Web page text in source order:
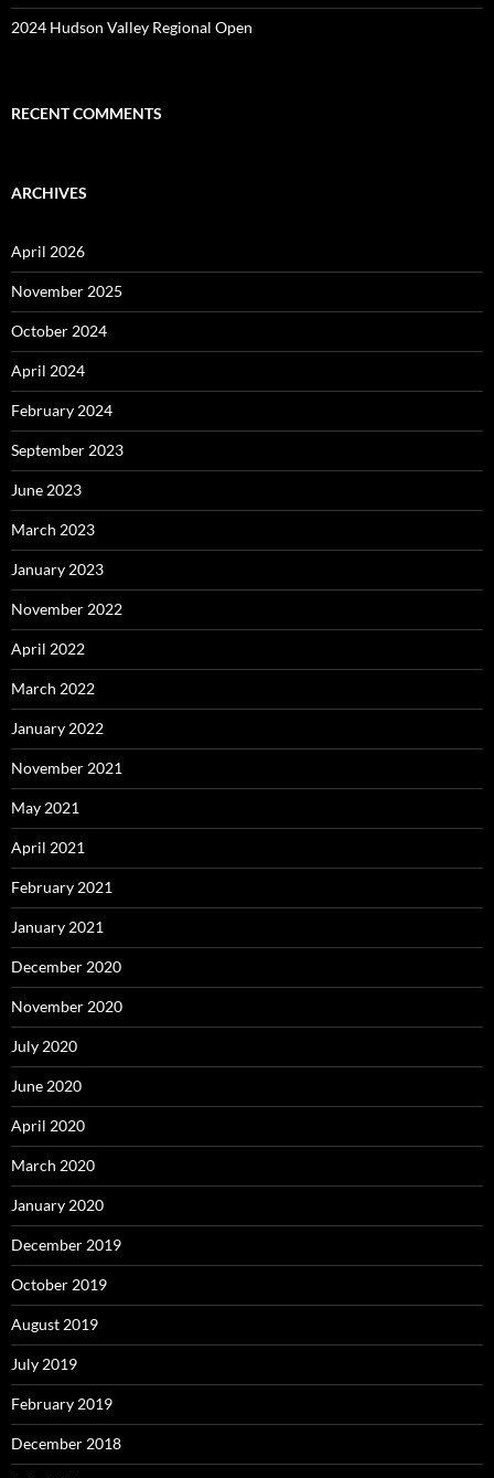
2024 Hudson Valley Regional Open
RECENT COMMENTS
ARCHIVES
April 2026
November 2025
October 2024
April 2024
February 2024
September 2023
June 2023
March 2023
January 2023
November 2022
April 2022
March 2022
January 2022
November 2021
May 2021
April 2021
February 2021
January 2021
December 2020
November 2020
July 2020
June 2020
April 2020
March 2020
January 2020
December 2019
October 2019
August 2019
July 2019
February 2019
December 2018